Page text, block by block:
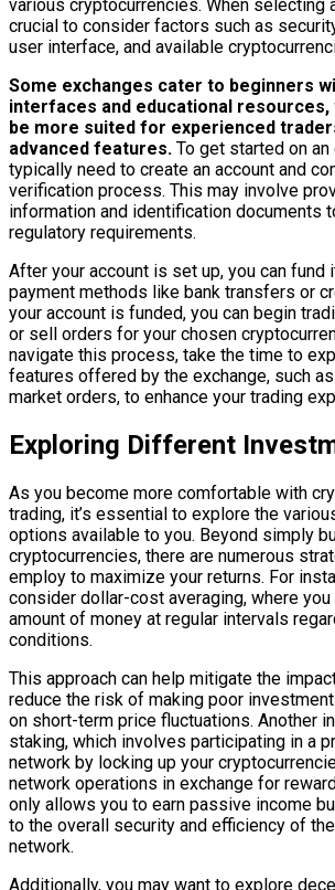
various cryptocurrencies. When selecting
crucial to consider factors such as
user interface, and available
Some exchanges cater to beginners
interfaces and educational resources,
be more suited for experienced
advanced features. To get started on an
typically need to create an account and
verification process. This may involve
information and identification documents
regulatory requirements.
After your account is set up, you can fund
payment methods like bank transfers or
your account is funded, you can begin
or sell orders for your chosen
navigate this process, take the time to
features offered by the exchange, such
market orders, to enhance your trading
Exploring Different
As you become more comfortable with
trading, it’s essential to explore the
options available to you. Beyond simply
cryptocurrencies, there are numerous
employ to maximize your returns. For
consider dollar-cost averaging, where
amount of money at regular intervals
conditions.
This approach can help mitigate the
reduce the risk of making poor
on short-term price fluctuations. Another
staking, which involves participating in a
network by locking up your
network operations in exchange for
only allows you to earn passive income
to the overall security and efficiency of
network.
Additionally, you may want to explore